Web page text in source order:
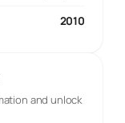
2010
and unlock